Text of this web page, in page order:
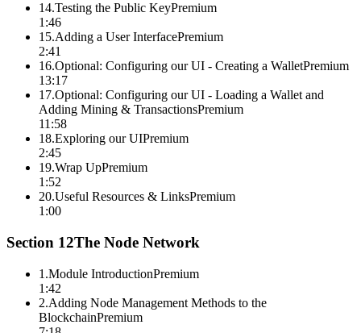
14.Testing the Public KeyPremium
1:46
15.Adding a User InterfacePremium
2:41
16.Optional: Configuring our UI - Creating a WalletPremium
13:17
17.Optional: Configuring our UI - Loading a Wallet and
Adding Mining & TransactionsPremium
11:58
18.Exploring our UIPremium
2:45
19.Wrap UpPremium
1:52
20.Useful Resources & LinksPremium
1:00
Section 12The Node Network
1 .Module IntroductionPremium
1:42
2.Adding Node Management Methods to the
BlockchainPremium